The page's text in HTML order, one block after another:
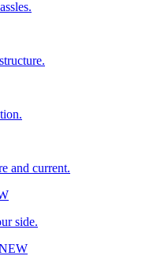
and current.
side.